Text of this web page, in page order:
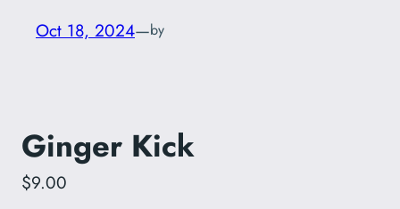
Oct 18, 2024—by
Ginger Kick
$9.00